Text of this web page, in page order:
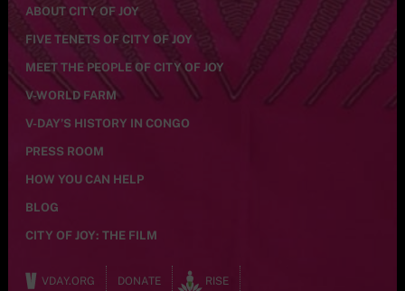
ABOUT CITY OF JOY
FIVE TENETS OF CITY OF JOY
MEET THE PEOPLE OF CITY OF JOY
V-WORLD FARM
V-DAY’S HISTORY IN CONGO
PRESS ROOM
HOW YOU CAN HELP
BLOG
CITY OF JOY: THE FILM
VDAY.ORG DONATE RISE